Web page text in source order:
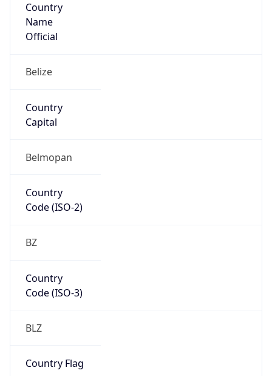
Country
Name
Official
Belize
Country
Capital
Belmopan
Country
Code (ISO-2)
BZ
Country
Code (ISO-3)
BLZ
Country Flag